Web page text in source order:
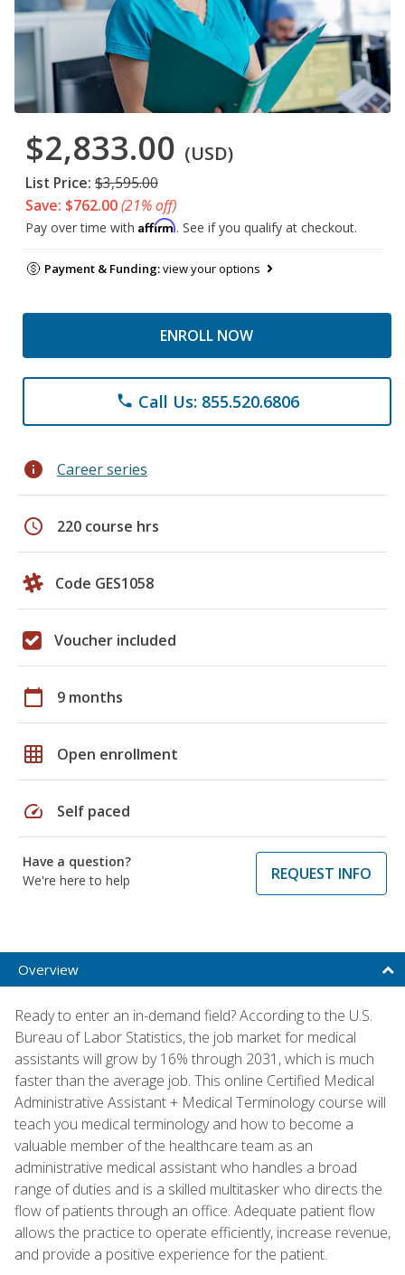
$2,833.00 (USD)
List Price: $3,595.00
Save: $762.00(21% off)
Pay over time with Affirm. See if you qualify at checkout.
Payment & Funding:view your options
ENROLL NOW
phone Call Us: 855.520.6806
info Career series
schedule 220 course hrs
Code GES1058
Voucher included
calendar_today 9 months
grid_on Open enrollment
speed Self paced
Have a question?
We're here to help
REQUEST INFO
Overview
Ready to enter an in-demand field? According to the U.S.
Bureau of Labor Statistics, the job market for medical
assistants will grow by 16% through 2031, which is much
faster than the average job. This online Certified Medical
Administrative Assistant + Medical Terminology course will
teach you medical terminology and how to become a
valuable member of the healthcare team as an
administrative medical assistant who handles a broad
range of duties and is a skilled multitasker who directs the
flow of patients through an office. Adequate patient flow
allows the practice to operate efficiently, increase revenue,
and provide a positive experience for the patient.